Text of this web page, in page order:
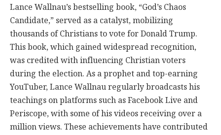
Lance Wallnau’s bestselling book, “God’s Chaos
Candidate,” served as a catalyst, mobilizing
thousands of Christians to vote for Donald Trump.
This book, which gained widespread recognition,
was credited with influencing Christian voters
during the election. As a prophet and top-earning
YouTuber, Lance Wallnau regularly broadcasts his
teachings on platforms such as Facebook Live and
Periscope, with some of his videos receiving over a
million views. These achievements have contributed